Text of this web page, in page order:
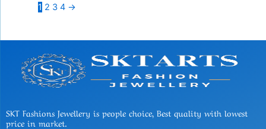
1 2 3 4 →
SKT Fashions Jewellery is people choice, Best quality with lowest
price in market.